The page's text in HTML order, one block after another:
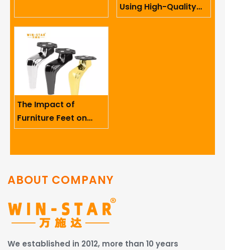
Limited
Using High-Quality
Sofa Hinges in
The Impact of
Furniture Feet on
Ergonomics And User
ABOUT COMPANY
We established in 2012, more than 10 years